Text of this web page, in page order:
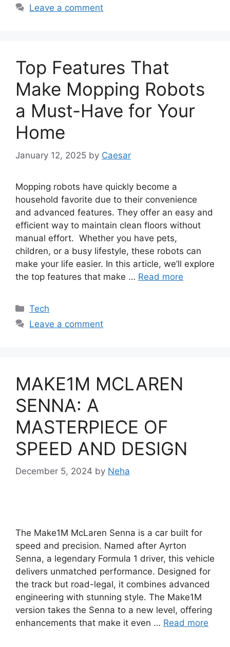
Leave a comment
Top Features That
Make Mopping Robots
a Must-Have for Your
Home
January 12, 2025 by Caesar
Mopping robots have quickly become a
household favorite due to their convenience
and advanced features. They offer an easy and
efficient way to maintain clean floors without
manual effort. Whether you have pets,
children, or a busy lifestyle, these robots can
make your life easier. In this article, we’ll explore
the top features that make … Read more
Categories
Tech
Leave a comment
MAKE1M MCLAREN
SENNA: A
MASTERPIECE OF
SPEED AND DESIGN
December 5, 2024 by Neha
The Make1M McLaren Senna is a car built for
speed and precision. Named after Ayrton
Senna, a legendary Formula 1 driver, this vehicle
delivers unmatched performance. Designed for
the track but road-legal, it combines advanced
engineering with stunning style. The Make1M
version takes the Senna to a new level, offering
enhancements that make it even … Read more